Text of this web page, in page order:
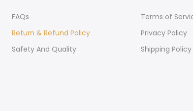
FAQs
Return & Refund Policy
Safety And Quality
Terms of
Privacy Policy
Shipping Policy